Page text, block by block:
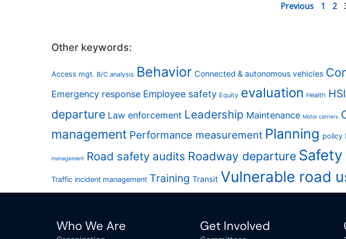
Previous 1 2
Other keywords:
Access mgt. B/C analysis Behavior Connected & autonomous vehicles
Emergency response Employee safety Equity evaluation Health
departure Law enforcement Leadership Maintenance Motor carriers
management Performance measurement Planning policy
management Road safety audits Roadway departure
Traffic incident management Training Transit Vulnerable road
Who We Are Get Involved